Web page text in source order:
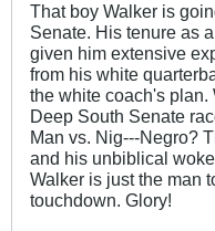
That boy Walker is
Senate. His tenure as
given him extensive
from his white
the white coach's plan.
Deep South Senate
Man vs. Nig---Negro?
and his unbiblical
Walker is just the man
touchdown. Glory!